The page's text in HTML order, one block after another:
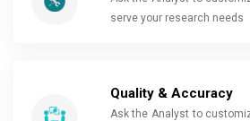
serve your research needs
Quality & Accuracy
Ask the Analyst to